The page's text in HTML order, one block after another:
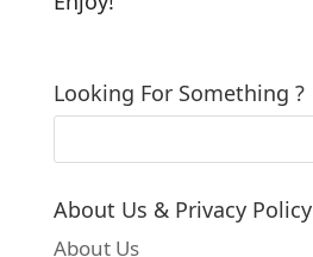
Looking For Something ?
About Us & Privacy Policy
About Us